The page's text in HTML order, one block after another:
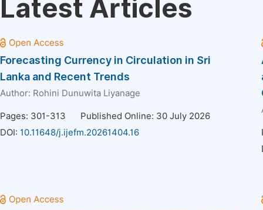
Latest Articles
Forecasting Currency in Circulation in Sri
Lanka and Recent Trends
Author: Rohini Dunuwita Liyanage
Pages: 301-313
Published Online: 30 July 2026
DOI: 10.11648/j.ijefm.20261404.16